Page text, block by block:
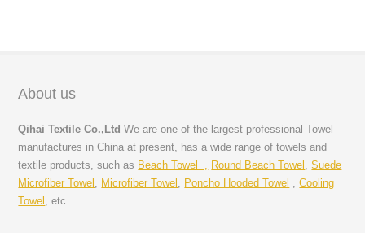
About us
Qihai Textile Co.,LtdWe are one of the largest professional Towel
manufactures in China at present, has a wide range of towels and
textile products, such as Beach Towel , Round Beach Towel ,Suede
Microfiber Towel
Microfiber Towel Poncho Hooded Towel ,Cooling
Towel , etc